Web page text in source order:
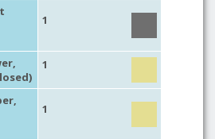
1
1
1